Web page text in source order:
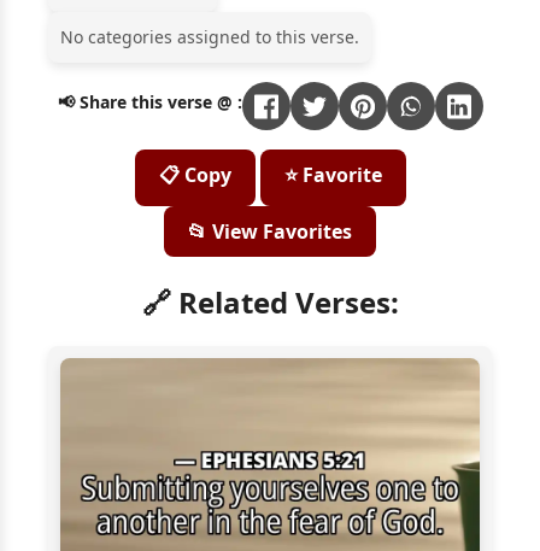
No categories assigned to this verse.
📢 Share this verse @ :
📋 Copy ⭐ Favorite
📂 View Favorites
🔗 Related Verses: